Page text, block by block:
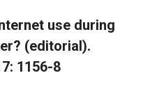
use during
(editorial).
1156-8